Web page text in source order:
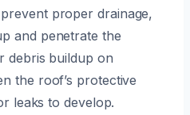
proper drainage,
and penetrate the
debris buildup on
the roof’s protective
leaks to develop.